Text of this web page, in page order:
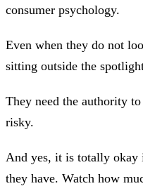
consumer psychology.
Even when they do not
sitting outside the
They need the authority
risky.
And yes, it is totally okay
they have. Watch how